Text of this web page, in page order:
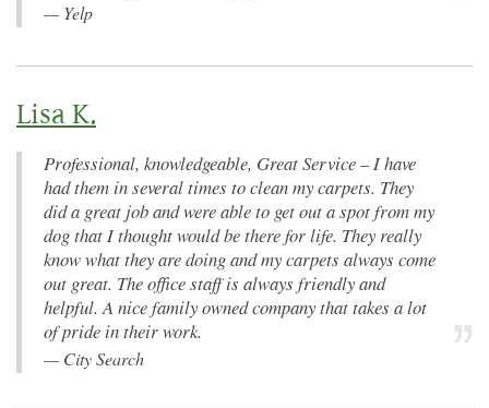
—Yelp
Lisa K.
Professional, knowledgeable, Great Service – I have
had them in several times to clean my carpets. They
did a great job and were able to get out a spot from my
dog that I thought would be there for life. They really
know what they are doing and my carpets always come
out great. The office staff is always friendly and
helpful. A nice family owned company that takes a lot
of pride in their work.
—City Search